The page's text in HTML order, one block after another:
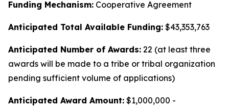
Funding Mechanism: Cooperative Agreement
Anticipated Total Available Funding: $43,353,763
Anticipated Number of Awards: 22 (at least three
awards will be made to a tribe or tribal organization
pending sufficient volume of applications)
Anticipated Award Amount: $1,000,000 -